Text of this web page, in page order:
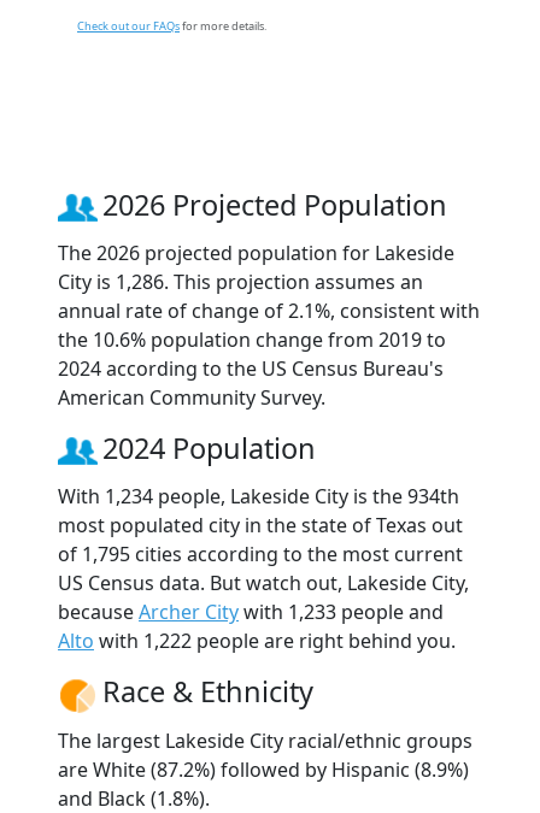
Check out our FAQsfor more details.
2026 Projected Population
The 2026 projected population for Lakeside
City is 1,286. This projection assumes an
annual rate of change of 2.1%, consistent with
the 10.6% population change from 2019 to
2024 according to the US Census Bureau's
American Community Survey.
2024 Population
With 1,234 people, Lakeside City is the 934th
most populated city in the state of Texas out
of 1,795 cities according to the most current
US Census data. But watch out, Lakeside City,
becauseArcher Citywith 1,233 people and
Alto with 1,222 people are right behind you.
Race & Ethnicity
The largest Lakeside City racial/ethnic groups
are White (87.2%) followed by Hispanic (8.9%)
and Black (1.8%).